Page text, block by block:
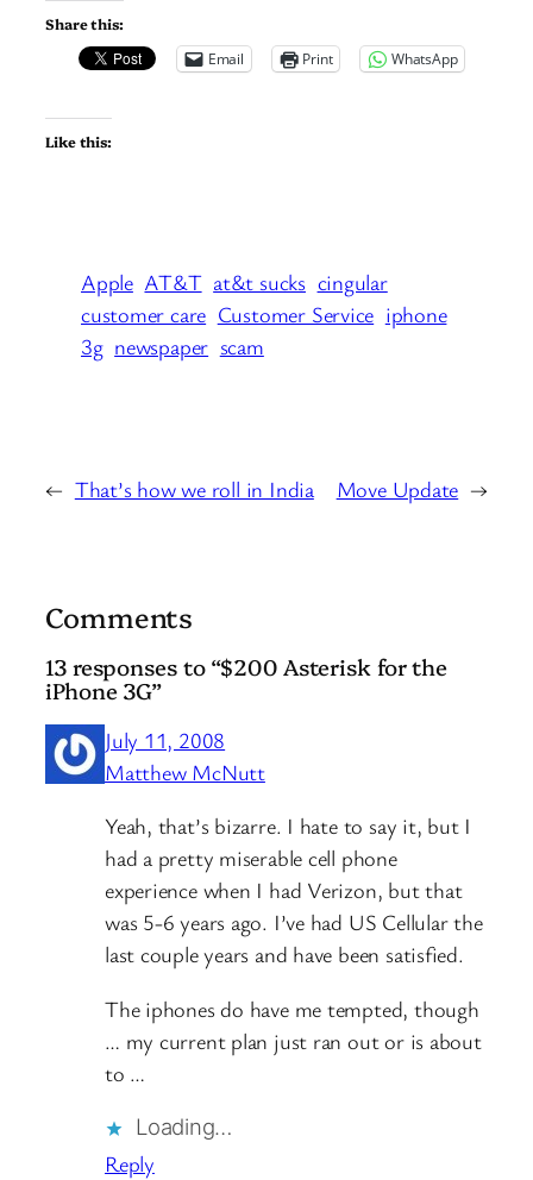
Share this:
Email
Print WhatsApp
Like this:
Apple AT&T at&t sucks cingular
customer care Customer Service iphone
3g newspaper scam
← That’s how we roll in India Move Update →
Comments
13 responses to “$200 Asterisk for the
iPhone 3G”
July 11, 2008
Matthew McNutt
Yeah, that’s bizarre. I hate to say it, but I
had a pretty miserable cell phone
experience when I had Verizon, but that
was 5-6 years ago. I’ve had US Cellular the
last couple years and have been satisfied.
The iphones do have me tempted, though
… my current plan just ran out or is about
to …
Loading…
Reply